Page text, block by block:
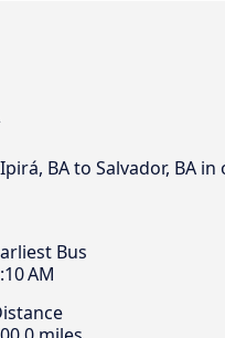
BA to Salvador, BA in
Bus
AM